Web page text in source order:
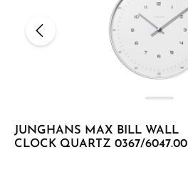
JUNGHANS MAX BILL WALL
CLOCK QUARTZ 0367/6047.00